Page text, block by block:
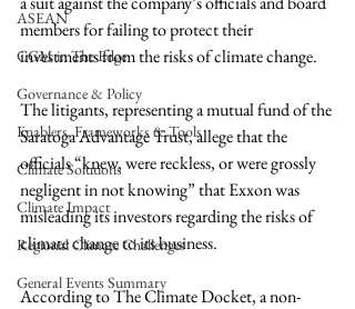
ASEAN
CGM in The Edge
Governance & Policy
Enablers, Frameworks & Tools
Climate Solutions
Climate Impact
Regional Climate Challenges
General Events Summary
members for failing to protect their
investments from the risks of climate change.
The litigants, representing a mutual fund of the
Saratoga Advantage Trust, allege that the
officials “knew, were reckless, or were grossly
negligent in not knowing” that Exxon was
misleading its investors regarding the risks of
climate change to its business.
According to The Climate Docket, a non-